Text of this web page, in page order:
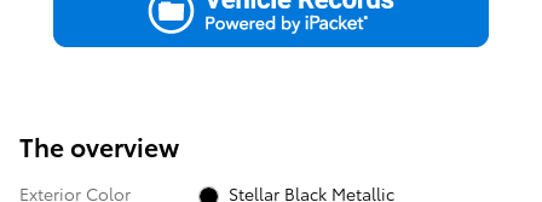
The overview
Exterior Color
Stellar Black Metallic